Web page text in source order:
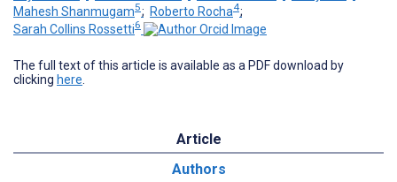
Mahesh Shanmugam5; Roberto Rocha4;
Sarah Collins Rossetti6
The full text of this article is available as a PDF download by
clicking here
Article
Authors